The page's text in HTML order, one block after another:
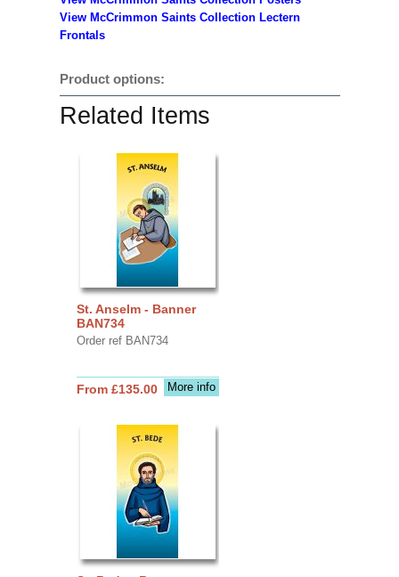
View McCrimmon Saints Collection Lectern
Frontals
Product options:
Related Items
St. Anselm - Banner
BAN734
Order ref BAN734
More info
From £135.00